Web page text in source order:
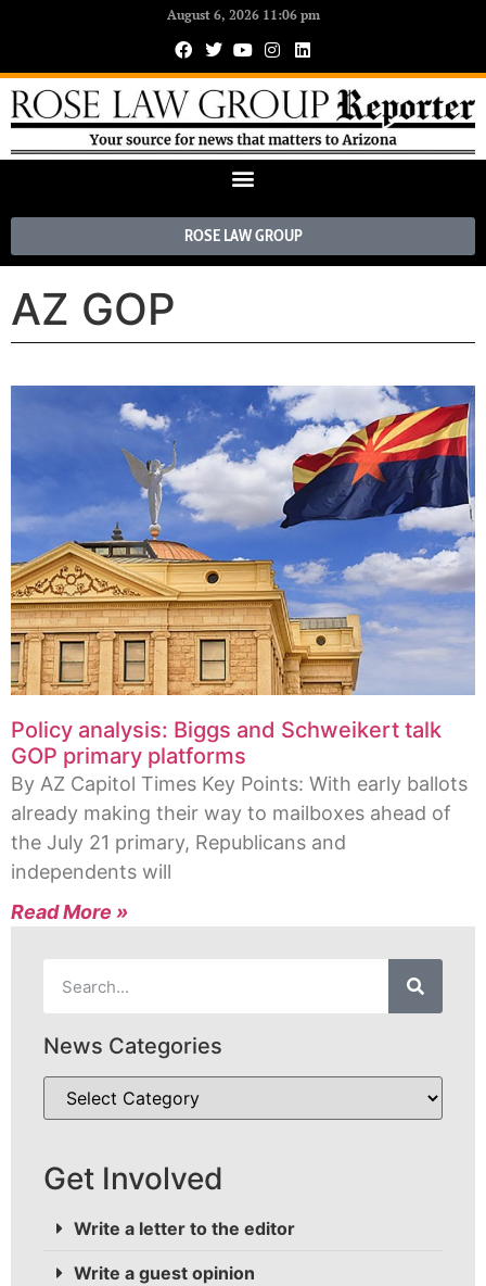
August 6, 2026 11:06 pm
ROSE LAW GROUP
AZ GOP
Policy analysis: Biggs and Schweikert talk
GOP primary platforms
By AZ Capitol Times Key Points: With early ballots
already making their way to mailboxes ahead of
the July 21 primary, Republicans and
independents will
Read More »
News Categories
Get Involved
Write a letter to the editor
Write a guest opinion